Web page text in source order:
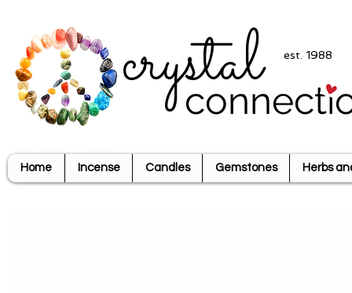
crystal est. 1988
Home Incense Candles Gemstones Herbs